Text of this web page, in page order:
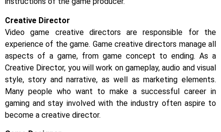
Creative Director
Video game creative directors are responsible for the
experience of the game. Game creative directors manage all
aspects of a game, from game concept to ending. As a
Creative Director, you will work on gameplay, audio and visual
style, story and narrative, as well as marketing elements.
Many people who want to make a successful career in
gaming and stay involved with the industry often aspire to
become a creative director.